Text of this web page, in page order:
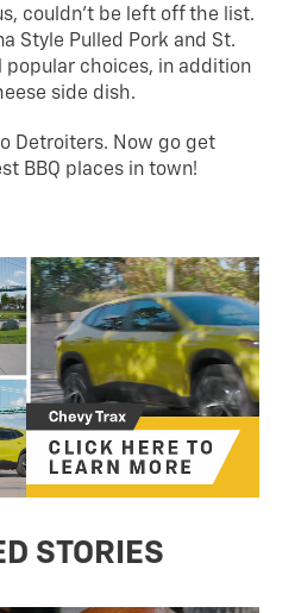
couldn’t be left off the list.
Style Pulled Pork and St.
popular choices, in addition
side dish.
Detroiters. Now go get
BBQ places in town!
STORIES